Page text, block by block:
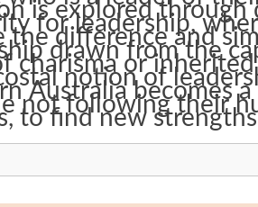
is explored through
for leadership,
the difference and
drawn from the
charisma or
notion of
Australia becomes
not following their
to find new